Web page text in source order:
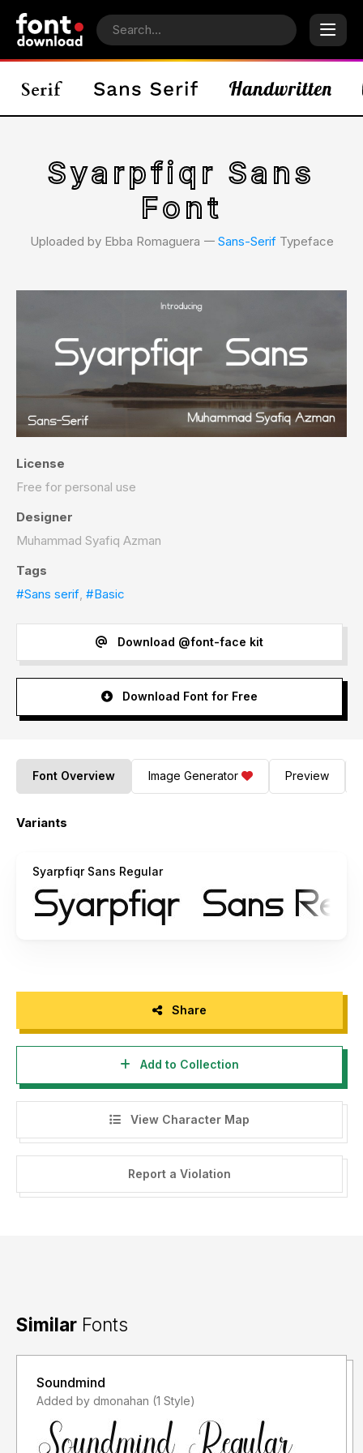
Syarpfiqr Sans
Font
Uploaded by Ebba Romaguera 𑁋 Sans-SerifTypeface
License
Free for personal use
Designer
Muhammad Syafiq Azman
Tags
#Sans serif, #Basic
Download @font-face kit
Download Font for Free
Font Overview Image Generator Preview
Variants
Syarpfiqr Sans Regular
Share
Add to Collection
View Character Map
Report a Violation
Similar Fonts
Soundmind
Added by dmonahan (1 Style)